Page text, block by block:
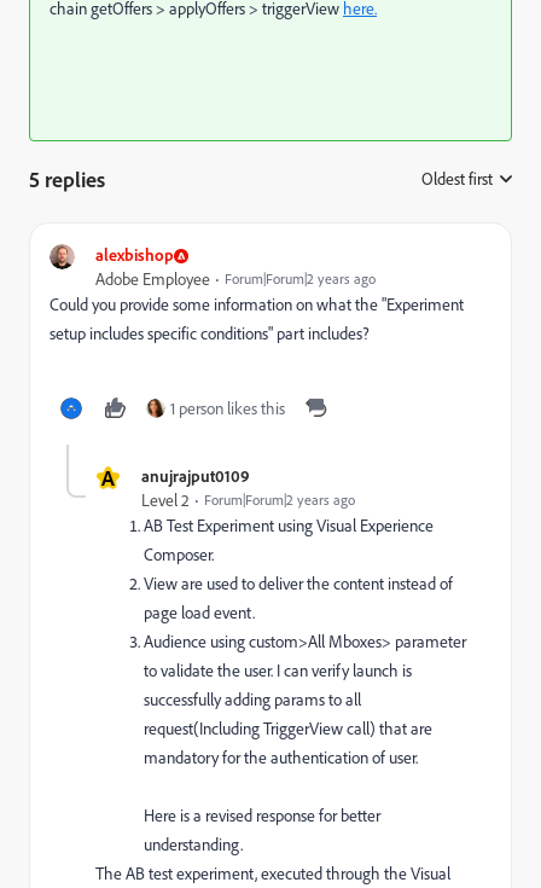
chain getOffers > applyOffers > triggerView here.
5 replies Oldest first
alexbishop
Adobe Employee Forum|Forum|2 years ago
Could you provide some information on what the "Experiment
setup includes specific conditions" part includes?
1 person likes this
A anujrajput0109
Level 2 Forum|Forum|2 years ago
AB Test Experiment using Visual Experience
Composer.
View are used to deliver the content instead of
page load event.
Audience using custom>All Mboxes> parameter
to validate the user. I can verify launch is
successfully adding params to all
request(Including TriggerView call) that are
mandatory for the authentication of user.
Here is a revised response for better
understanding.
The AB test experiment, executed through the Visual